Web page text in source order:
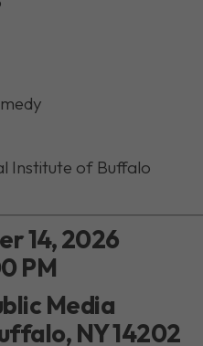
Institute of Buffalo
14, 2026
PM
Media
NY 14202